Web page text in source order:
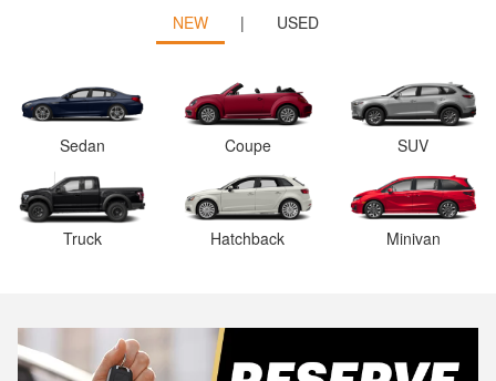
NEW | USED
Sedan Coupe SUV
Truck Hatchback Minivan